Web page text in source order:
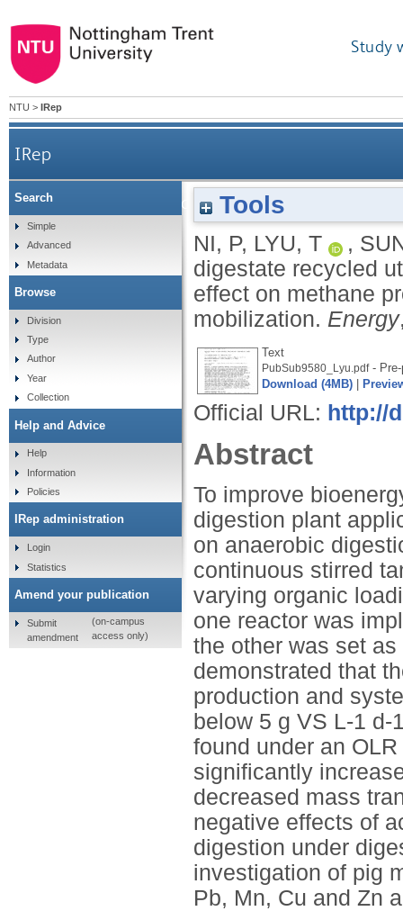
Study
NTU > IRep
IRep
Liquid digestate recycled utilization in anaerobic
Tools
NI, P, LYU, T ,
digestate recycled
effect on methane
mobilization. Energy
Text
PubSub9580_Lyu.pdf- Pre-
Download (4MB)
Official URL: http://
Abstract
To improve
digestion plant
on anaerobic
continuous stirred
varying organic
one reactor was
the other was set
demonstrated that
production and
below 5 g VS L-1
found under an
significantly
decreased mass
negative effects of
digestion under
investigation of pig
Pb, Mn, Cu and Zn
Search
Simple
Advanced
Metadata
Browse
Division
Type
Author
Year
Collection
Help and Advice
Help
Information
Policies
IRep administration
Login
Statistics
Amend your publication
Submit
amendment
(on-campus
access only)